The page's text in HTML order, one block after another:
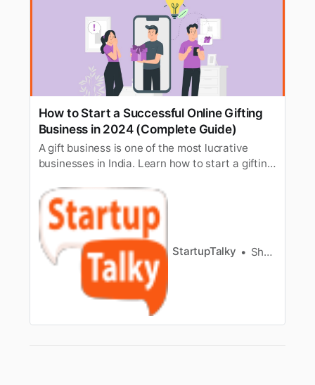
How to Start a Successful Online Gifting
Business in 2024 (Complete Guide)
A gift business is one of the most lucrative
businesses in India. Learn how to start a gifting
StartupTalky Shalini Rath